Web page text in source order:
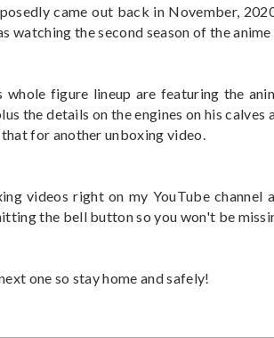
came out back in November,
watching the second season of the
figure lineup are featuring the
the details on the engines on his
for another unboxing video.
videos right on my YouTube
the bell button so you won't be
one so stay home and safely!